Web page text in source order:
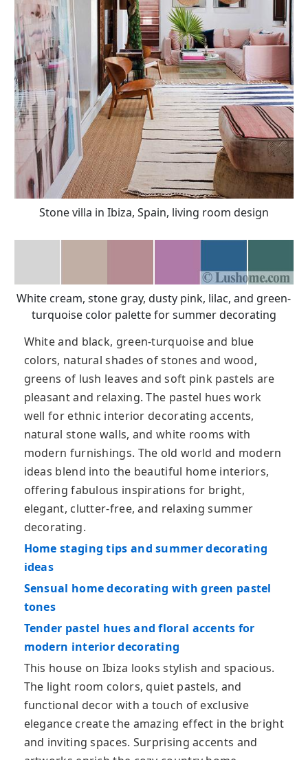
Stone villa in Ibiza, Spain, living room design
White cream, stone gray, dusty pink, lilac, and green-
turquoise color palette for summer decorating
White and black, green-turquoise and blue
colors, natural shades of stones and wood,
greens of lush leaves and soft pink pastels are
pleasant and relaxing. The pastel hues work
well for ethnic interior decorating accents,
natural stone walls, and white rooms with
modern furnishings. The old world and modern
ideas blend into the beautiful home interiors,
offering fabulous inspirations for bright,
elegant, clutter-free, and relaxing summer
decorating.
Home staging tips and summer decorating
ideas
Sensual home decorating with green pastel
tones
Tender pastel hues and floral accents for
modern interior decorating
This house on Ibiza looks stylish and spacious.
The light room colors, quiet pastels, and
functional decor with a touch of exclusive
elegance create the amazing effect in the bright
and inviting spaces. Surprising accents and